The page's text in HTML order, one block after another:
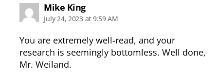
Mike Kingsays:
July 24, 2023 at 9:59 AM
You are extremely well-read, and your
research is seemingly bottomless. Well done,
Mr. Weiland.